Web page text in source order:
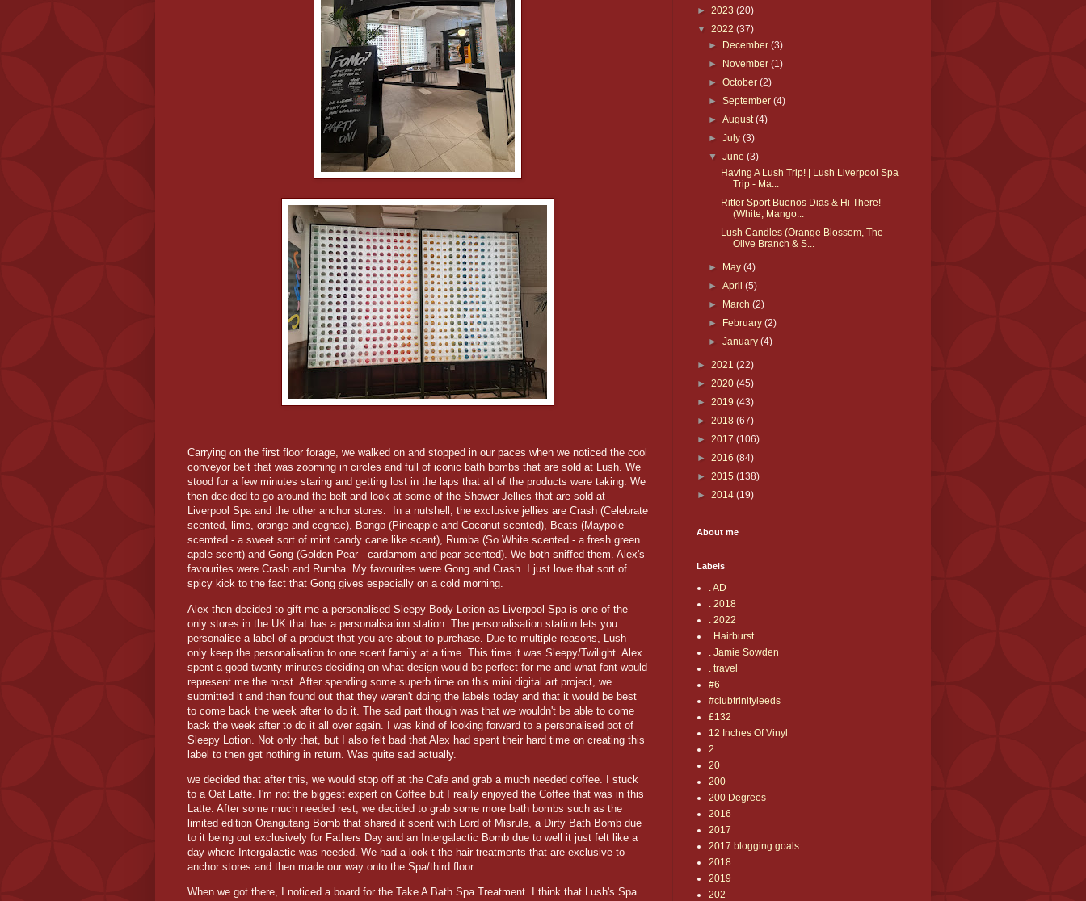
Carrying on the first floor forage, we walked on and stopped in our paces when we noticed the cool
conveyor belt that was zooming in circles and full of iconic bath bombs that are sold at Lush. We
stood for a few minutes staring and getting lost in the laps that all of the products were taking. We
then decided to go around the belt and look at some of the Shower Jellies that are sold at
Liverpool Spa and the other anchor stores. In a nutshell, the exclusive jellies are Crash (Celebrate
scented, lime, orange and cognac), Bongo (Pineapple and Coconut scented), Beats (Maypole
scemted - a sweet sort of mint candy cane like scent), Rumba (So White scented - a fresh green
apple scent) and Gong (Golden Pear - cardamom and pear scented). We both sniffed them. Alex's
favourites were Crash and Rumba. My favourites were Gong and Crash. I just love that sort of
spicy kick to the fact that Gong gives especially on a cold morning.
Alex then decided to gift me a personalised Sleepy Body Lotion as Liverpool Spa is one of the
only stores in the UK that has a personalisation station. The personalisation station lets you
personalise a label of a product that you are about to purchase. Due to multiple reasons, Lush
only keep the personalisation to one scent family at a time. This time it was Sleepy/Twilight. Alex
spent a good twenty minutes deciding on what design would be perfect for me and what font would
represent me the most. After spending some superb time on this mini digital art project, we
submitted it and then found out that they weren't doing the labels today and that it would be best
to come back the week after to do it. The sad part though was that we wouldn't be able to come
back the week after to do it all over again. I was kind of looking forward to a personalised pot of
Sleepy Lotion. Not only that, but I also felt bad that Alex had spent their hard time on creating this
label to then get nothing in return. Was quite sad actually.
we decided that after this, we would stop off at the Cafe and grab a much needed coffee. I stuck
to a Oat Latte. I'm not the biggest expert on Coffee but I really enjoyed the Coffee that was in this
Latte. After some much needed rest, we decided to grab some more bath bombs such as the
limited edition Orangutang Bomb that shared it scent with Lord of Misrule, a Dirty Bath Bomb due
to it being out exclusively for Fathers Day and an Intergalactic Bomb due to well it just felt like a
day where Intergalactic was needed. We had a look t the hair treatments that are exclusive to
anchor stores and then made our way onto the Spa/third floor.
When we got there, I noticed a board for the Take A Bath Spa Treatment. I think that Lush's Spa
► 2023 (20)
▼ 2022 (37)
► December(3)
► November(1)
►October(2)
►September(4)
►August(4)
►July(3)
▼June(3)
Having A Lush Trip! | Lush Liverpool Spa
Trip - Ma...
Ritter Sport Buenos Dias & Hi There!
(White, Mango...
Lush Candles (Orange Blossom, The
Olive Branch & S...
► May(4)
►April(5)
► March(2)
► February(2)
►January(4)
► 2021 (22)
► 2020 (45)
► 2019 (43)
► 2018 (67)
► 2017 (106)
► 2016 (84)
► 2015 (138)
► 2014 (19)
About me
Labels
. AD
. 2018
. 2022
. Hairburst
. Jamie Sowden
. travel
#6
#clubtrinityleeds
£132
12 Inches Of Vinyl
2
20
200
200 Degrees
2016
2017
2017 blogging goals
2018
2019
202